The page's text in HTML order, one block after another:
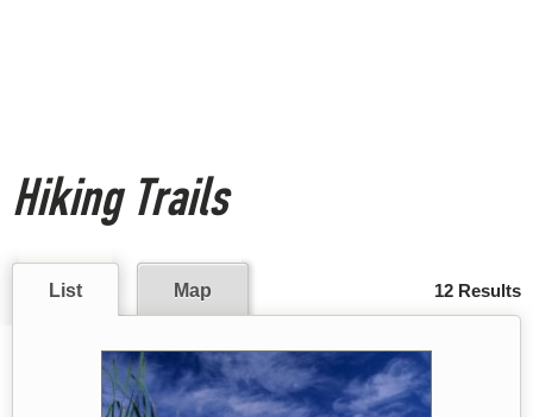
Hiking Trails
12 Results
List Map